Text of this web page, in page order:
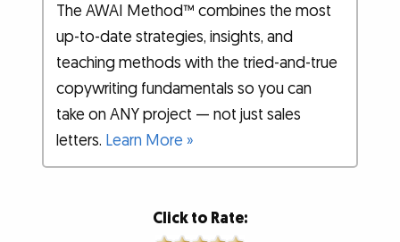
The AWAI Method™ combines the most
up-to-date strategies, insights, and
teaching methods with the tried-and-true
copywriting fundamentals so you can
take on ANY project — not just sales
letters. Learn More »
Click to Rate: